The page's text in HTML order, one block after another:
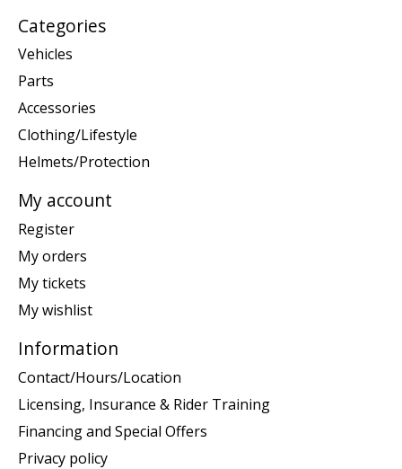
Categories
Vehicles
Parts
Accessories
Clothing/Lifestyle
Helmets/Protection
My account
Register
My orders
My tickets
My wishlist
Information
Contact/Hours/Location
Licensing, Insurance & Rider Training
Financing and Special Offers
Privacy policy